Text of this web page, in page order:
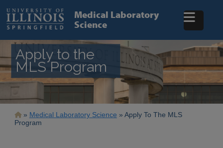
main
content
Medical Laboratory
Science
Apply to the
MLS Program
Breadcrumb
Medical Laboratory Science
Apply To The MLS
Program